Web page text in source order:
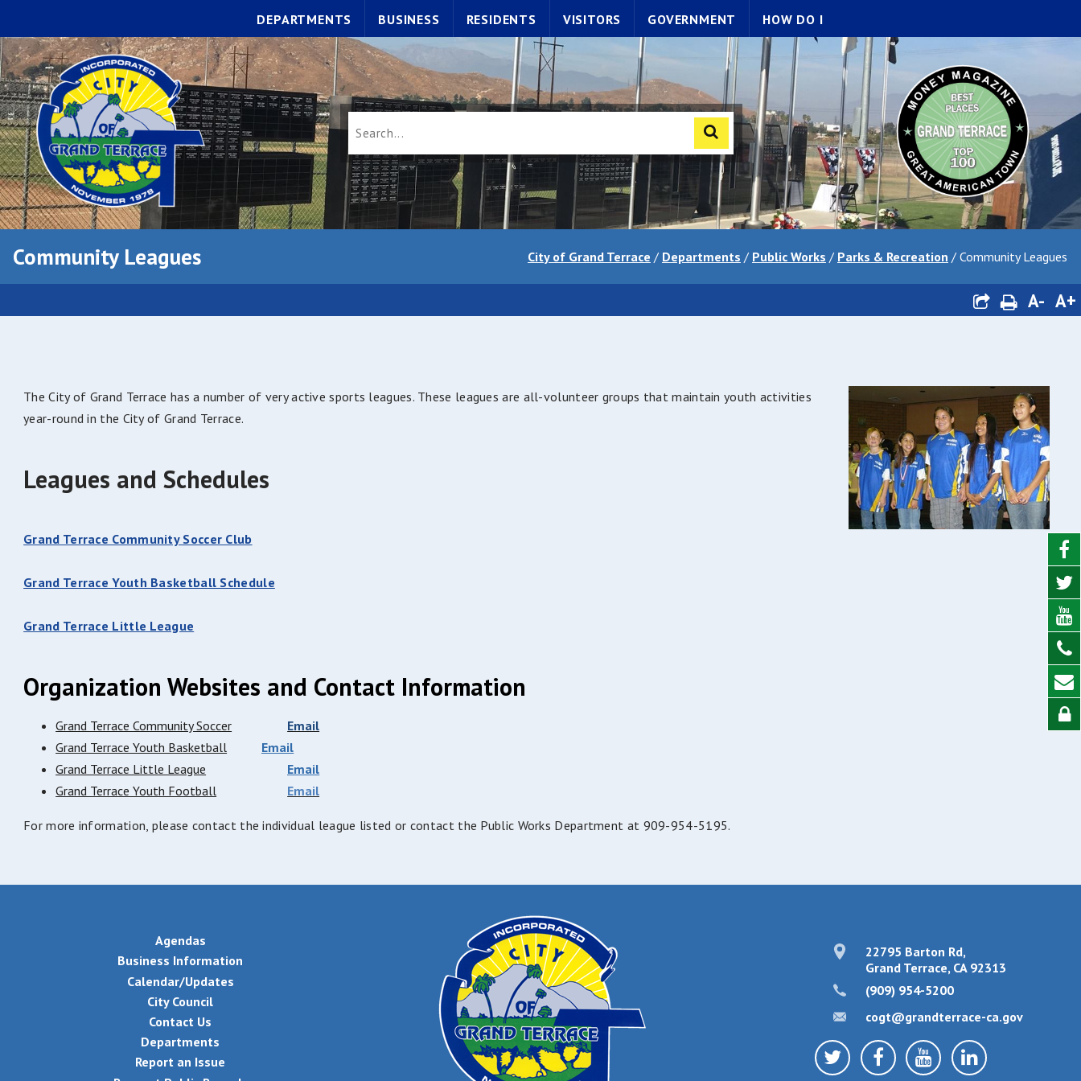
DEPARTMENTS BUSINESS RESIDENTS VISITORS GOVERNMENT HOW DO I
Community Leagues City of Grand Terrace / Departments / Public Works / Parks & Recreation / Community Leagues
A- A+
The City of Grand Terrace has a number of very active sports leagues. These leagues are all-volunteer groups that maintain youth activities
year-round in the City of Grand Terrace.
Leagues and Schedules
Grand Terrace Community Soccer Club
Grand Terrace Youth Basketball Schedule
Grand Terrace Little League
Organization Websites and Contact Information
Grand Terrace Community Soccer
Email
Grand Terrace Youth Basketball
Email
Grand Terrace Little League
Email
Grand Terrace Youth Football
Email
For more information, please contact the individual league listed or contact the Public Works Department at 909-954-5195.
Agendas
Business Information
Calendar/Updates
City Council
Contact Us
Departments
Report an Issue
22795 Barton Rd,
Grand Terrace, CA 92313
(909) 954-5200
cogt@grandterrace-ca.gov